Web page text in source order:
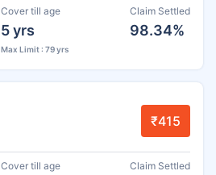
Cover till age
5 yrs
Max Limit : 79 yrs
Claim Settled
98.34%
₹415
Cover till age Claim Settled